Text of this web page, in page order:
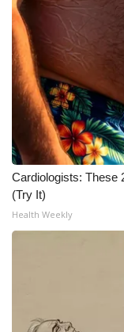
Cardiologists: These
(Try It)
Health Weekly